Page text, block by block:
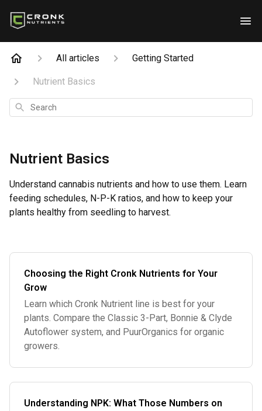
All articles Getting Started
Nutrient Basics
Search
Nutrient Basics
Understand cannabis nutrients and how to use them. Learn
feeding schedules, N-P-K ratios, and how to keep your
plants healthy from seedling to harvest.
Choosing the Right Cronk Nutrients for Your
Grow
Learn which Cronk Nutrient line is best for your
plants. Compare the Classic 3-Part, Bonnie & Clyde
Autoflower system, and PuurOrganics for organic
growers.
Understanding NPK: What Those Numbers on